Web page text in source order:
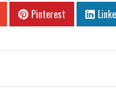
Pinterest